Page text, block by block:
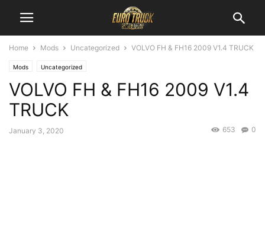
Home Mods Uncategorized VOLVO FH & FH16 2009 V1.4 TRUCK
Mods Uncategorized
VOLVO FH & FH16 2009 V1.4
TRUCK
January 3, 2020 0
653